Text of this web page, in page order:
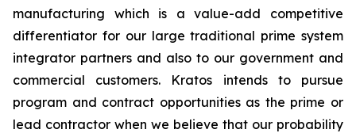
manufacturing which is a value-add competitive
differentiator for our large traditional prime system
integrator partners and also to our government and
commercial customers. Kratos intends to pursue
program and contract opportunities as the prime or
lead contractor when we believe that our probability